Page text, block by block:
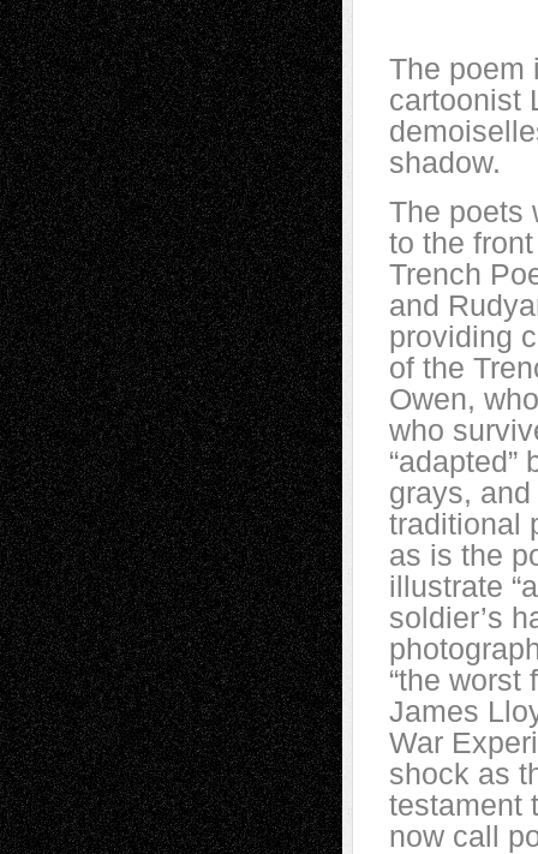
The poem
cartoonist
shadow.
The poets
to the
Trench
and
providing
of the
Owen,
who
grays,
traditional
as is the
illustrate
soldier’s
“the worst
James
War
shock as
testament
now call